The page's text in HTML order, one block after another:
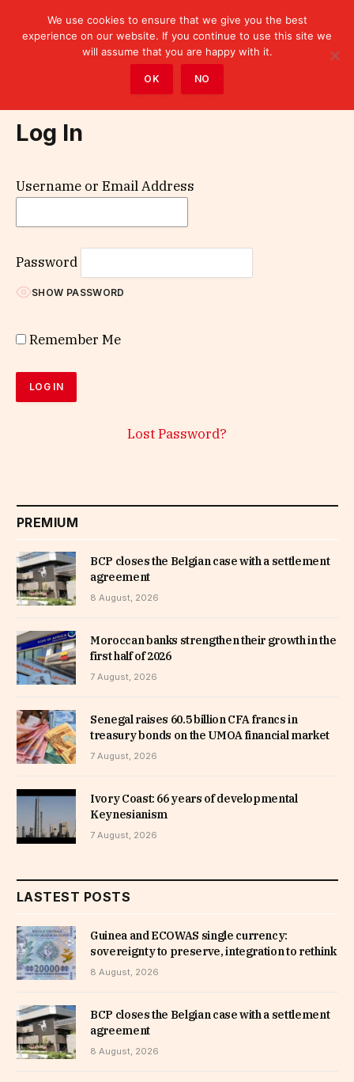
Log In
Username or Email Address
Password
SHOW PASSWORD
Remember Me
Lost Password?
PREMIUM
BCP closes the Belgian case with a settlement
agreement
8 August, 2026
Moroccan banks strengthen their growth in the
first half of 2026
7 August, 2026
Senegal raises 60.5 billion CFA francs in
treasury bonds on the UMOA financial market
7 August, 2026
Ivory Coast: 66 years of developmental
Keynesianism
7 August, 2026
LASTEST POSTS
Guinea and ECOWAS single currency:
sovereignty to preserve, integration to rethink
8 August, 2026
BCP closes the Belgian case with a settlement
agreement
8 August, 2026
We use cookies to ensure that we give you the best
experience on our website. If you continue to use this site we
will assume that you are happy with it.
OK NO